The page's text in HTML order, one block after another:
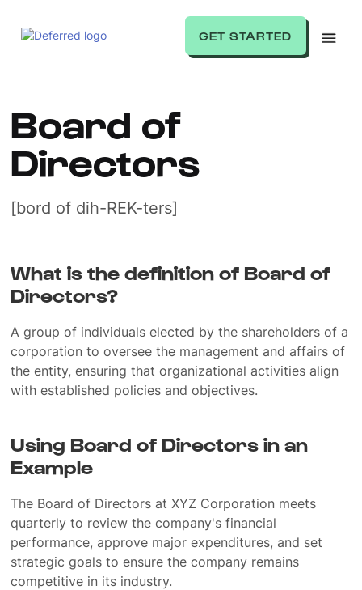
GET STARTED
Board of
Directors
[bord of dih-REK-ters]
What is the definition of Board of
Directors?
A group of individuals elected by the shareholders of a
corporation to oversee the management and affairs of
the entity, ensuring that organizational activities align
with established policies and objectives.
Using Board of Directors in an
Example
The Board of Directors at XYZ Corporation meets
quarterly to review the company's financial
performance, approve major expenditures, and set
strategic goals to ensure the company remains
competitive in its industry.